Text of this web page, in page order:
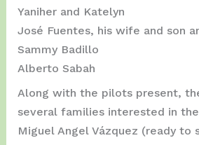
Yaniher and Katelyn
José Fuentes, his wife and son
Sammy Badillo
Alberto Sabah
Along with the pilots present,
several families interested in
Miguel Angel Vázquez (ready to